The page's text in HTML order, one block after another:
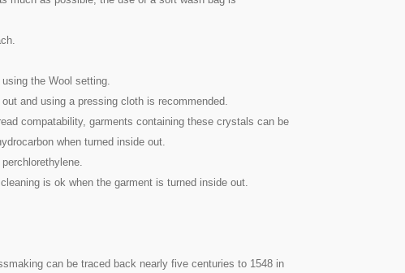
the Wool setting.
and using a pressing cloth is recommended.
compatability, garments containing these crystals can be
when turned inside out.
is ok when the garment is turned inside out.
can be traced back nearly five centuries to 1548 in